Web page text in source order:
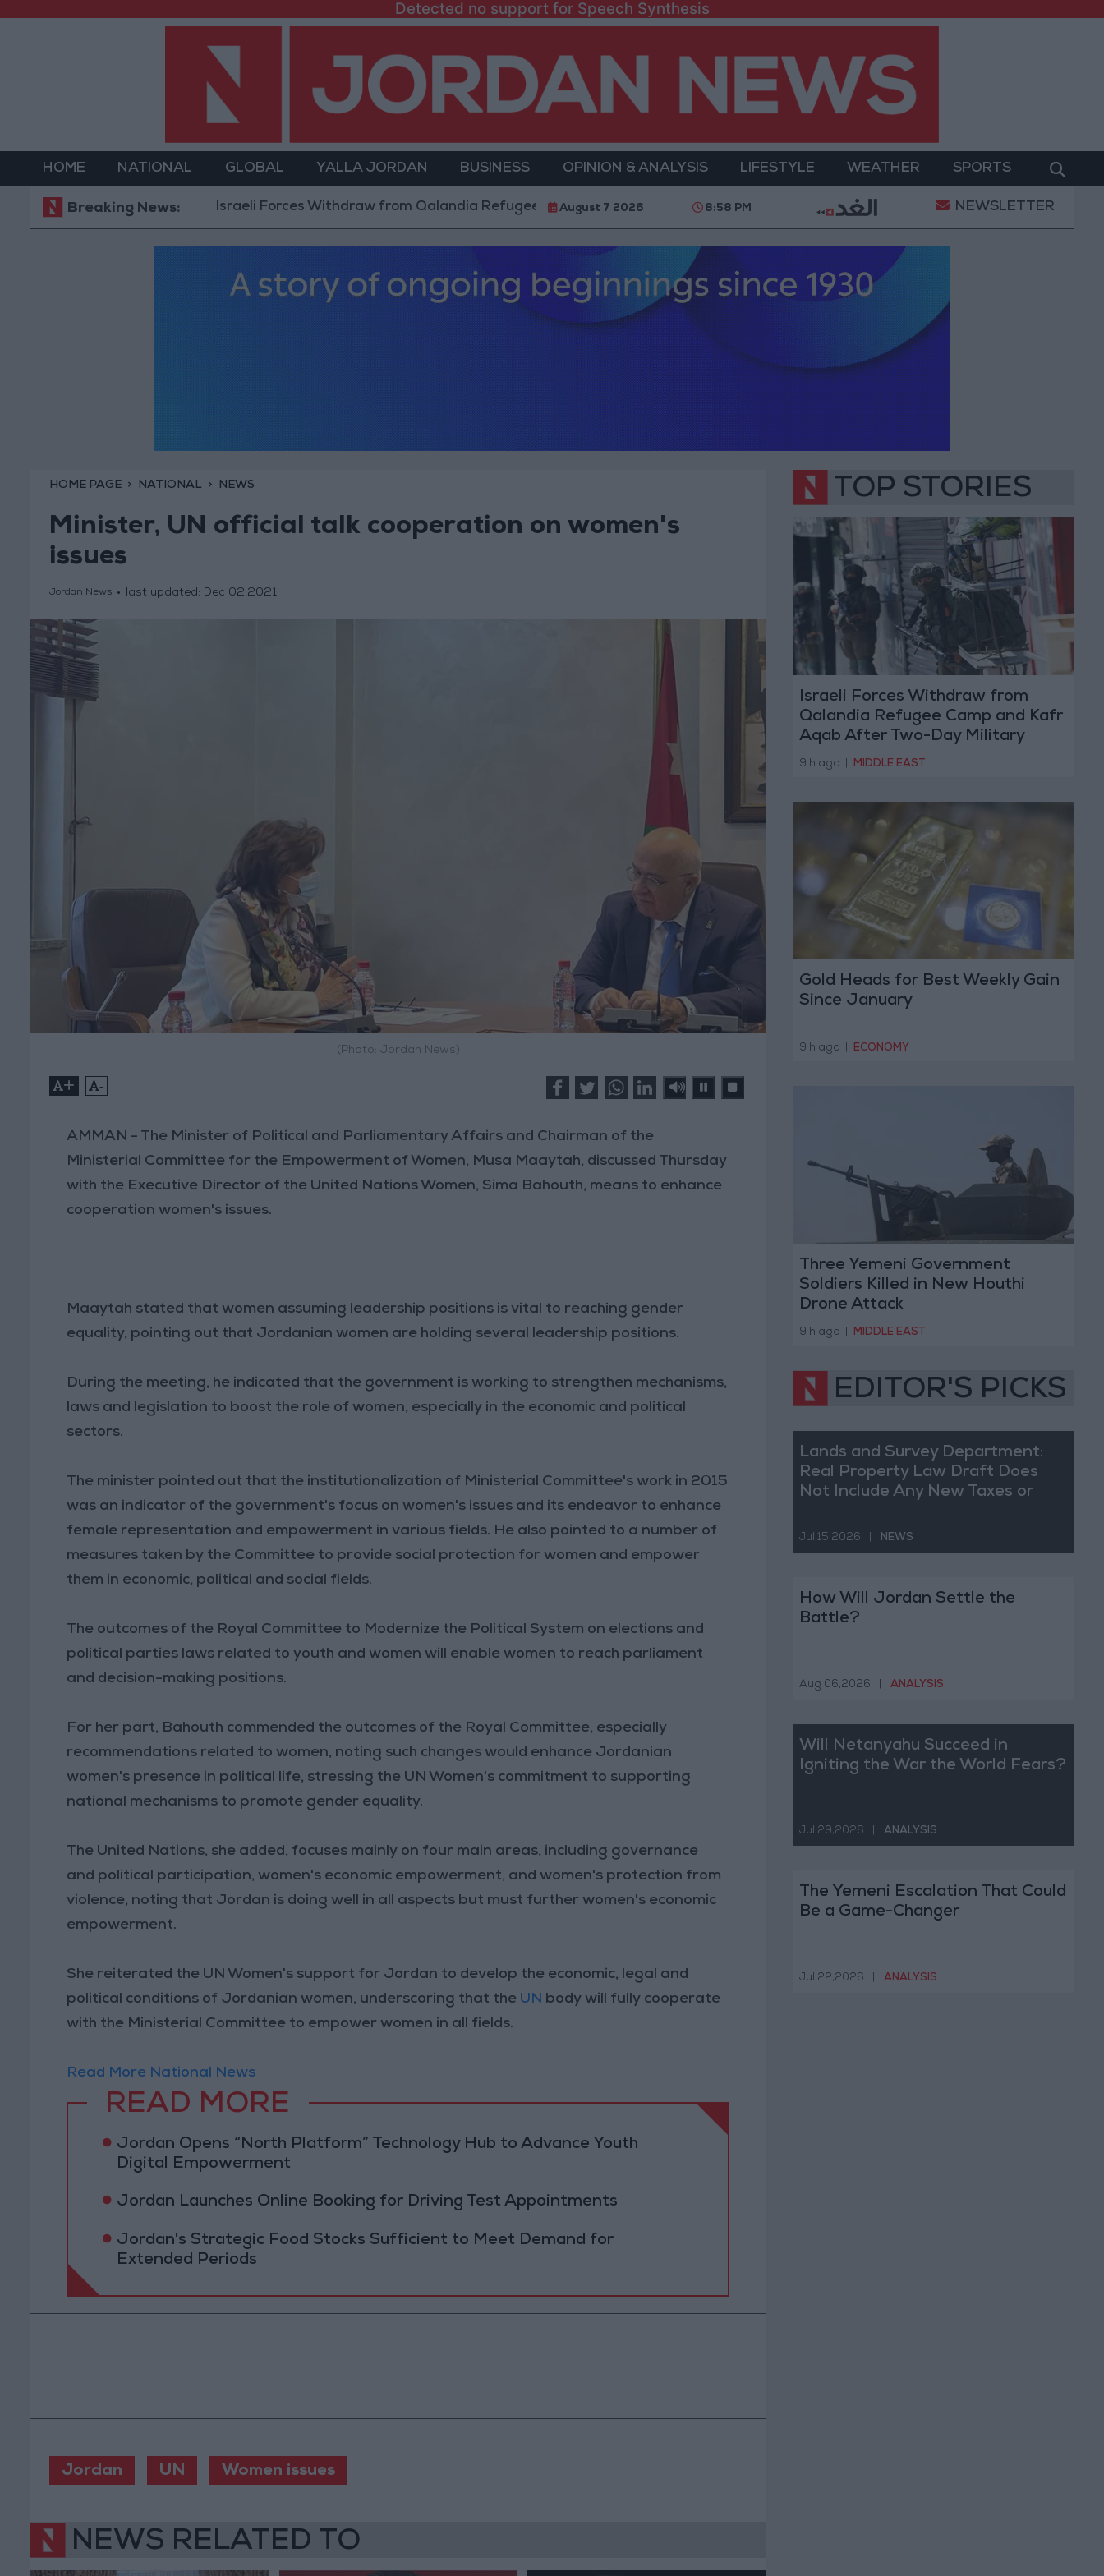
Detected no support for Speech Synthesis
HOME NATIONAL GLOBAL YALLA JORDAN BUSINESS OPINION & ANALYSIS LIFESTYLE WEATHER SPORTS
Breaking News:Israeli Forces Withdraw from Qalandia Refugee Camp and Kafr Aqab After Two-Day Military Operation Gold Heads for Best Weekly
August 7 2026 8:58 PM NEWSLETTER
HOME PAGE NATIONAL NEWS
Minister, UN official talk cooperation on women's
issues
Jordan News last updated: Dec 02,2021
(Photo: Jordan News)
+ -
AMMAN - The Minister of Political and Parliamentary Affairs and Chairman of the
Ministerial Committee for the Empowerment of Women, Musa Maaytah, discussed Thursday
with the Executive Director of the United Nations Women, Sima Bahouth, means to enhance
cooperation women's issues.
Maaytah stated that women assuming leadership positions is vital to reaching gender
equality, pointing out that Jordanian women are holding several leadership positions.
During the meeting, he indicated that the government is working to strengthen mechanisms,
laws and legislation to boost the role of women, especially in the economic and political
sectors.
The minister pointed out that the institutionalization of Ministerial Committee's work in 2015
was an indicator of the government's focus on women's issues and its endeavor to enhance
female representation and empowerment in various fields. He also pointed to a number of
measures taken by the Committee to provide social protection for women and empower
them in economic, political and social fields.
The outcomes of the Royal Committee to Modernize the Political System on elections and
political parties laws related to youth and women will enable women to reach parliament
and decision-making positions.
For her part, Bahouth commended the outcomes of the Royal Committee, especially
recommendations related to women, noting such changes would enhance Jordanian
women's presence in political life, stressing the UN Women's commitment to supporting
national mechanisms to promote gender equality.
The United Nations, she added, focuses mainly on four main areas, including governance
and political participation, women's economic empowerment, and women's protection from
violence, noting that Jordan is doing well in all aspects but must further women's economic
empowerment.
She reiterated the UN Women's support for Jordan to develop the economic, legal and
political conditions of Jordanian women, underscoring that the UN body will fully cooperate
with the Ministerial Committee to empower women in all fields.
Read More National News
READ MORE
Jordan Opens “North Platform” Technology Hub to Advance Youth
Digital Empowerment
Jordan Launches Online Booking for Driving Test Appointments
Jordan's Strategic Food Stocks Sufficient to Meet Demand for
Extended Periods
Jordan UN Women issues
NEWS RELATED TO
TOP STORIES
Israeli Forces Withdraw from
Qalandia Refugee Camp and Kafr
Aqab After Two-Day Military
Operation
9 h ago MIDDLE EAST
Gold Heads for Best Weekly Gain
Since January
9 h ago ECONOMY
Three Yemeni Government
Soldiers Killed in New Houthi
Drone Attack
9 h ago MIDDLE EAST
EDITOR'S PICKS
Lands and Survey Department:
Real Property Law Draft Does
Not Include Any New Taxes or
Jul 15,2026 NEWS
How Will Jordan Settle the
Battle?
Aug 06,2026 ANALYSIS
Will Netanyahu Succeed in
Igniting the War the World Fears?
Jul 29,2026 ANALYSIS
The Yemeni Escalation That Could
Be a Game-Changer
Jul 22,2026 ANALYSIS